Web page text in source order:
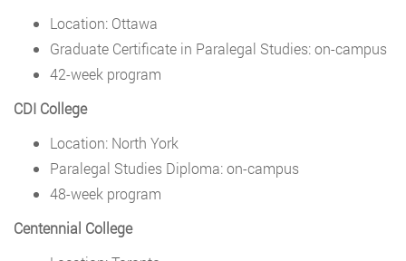
Location: Ottawa
Graduate Certificate in Paralegal Studies: on-campus
42-week program
CDI College
Location: North York
Paralegal Studies Diploma: on-campus
48-week program
Centennial College